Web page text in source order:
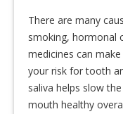
There are many
smoking, hormonal
medicines can
your risk for tooth
saliva helps slow
mouth healthy